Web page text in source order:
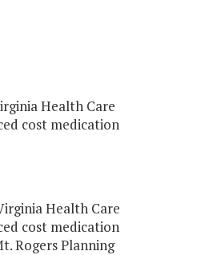
Health Care
cost medication
Health Care
cost medication
Rogers Planning